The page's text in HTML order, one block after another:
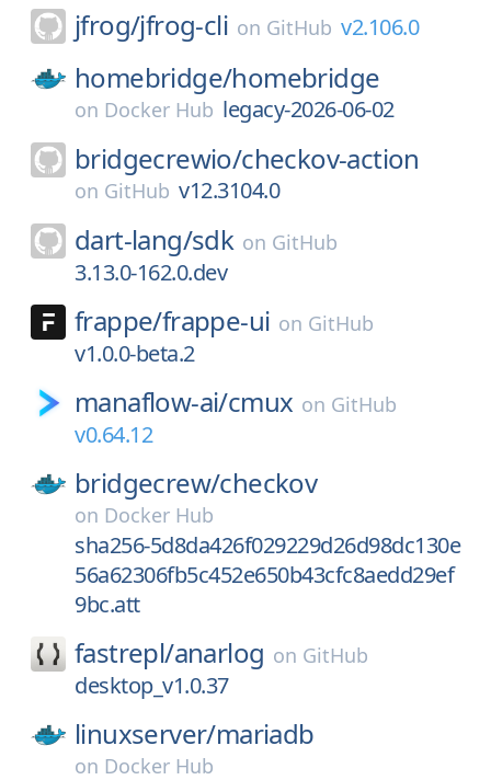
jfrog/jfrog-cli on GitHub v2.106.0
homebridge/homebridge
on Docker Hub legacy-2026-06-02
bridgecrewio/checkov-action
on GitHub v12.3104.0
dart-lang/sdk on GitHub
3.13.0-162.0.dev
frappe/frappe-ui on GitHub
v1.0.0-beta.2
manaflow-ai/cmux on GitHub
v0.64.12
bridgecrew/checkov
on Docker Hub
sha256-5d8da426f029229d26d98dc130e
56a62306fb5c452e650b43cfc8aedd29ef
9bc.att
fastrepl/anarlog on GitHub
desktop_v1.0.37
linuxserver/mariadb
on Docker Hub